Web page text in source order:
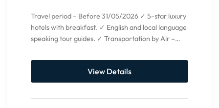
Travel period – Before 31/05/2026 ✓ 5-star luxury
hotels with breakfast. ✓ English and local language
speaking tour guides. ✓ Transportation by Air –
View Details